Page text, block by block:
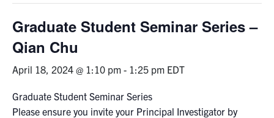
Current Students
Faculty & Research
Events & Community
Alumni & Friends
Graduate Student Seminar Series –
Qian Chu
April 18, 2024 @ 1:10 pm - 1:25 pm EDT
Graduate Student Seminar Series
Please ensure you invite your Principal Investigator by